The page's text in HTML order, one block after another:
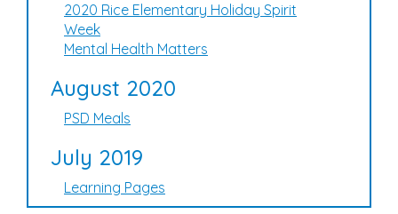
2020 Rice Elementary Holiday Spirit
Week
Mental Health Matters
August 2020
PSD Meals
July 2019
Learning Pages